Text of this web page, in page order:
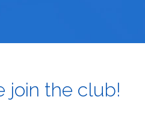
join the club!